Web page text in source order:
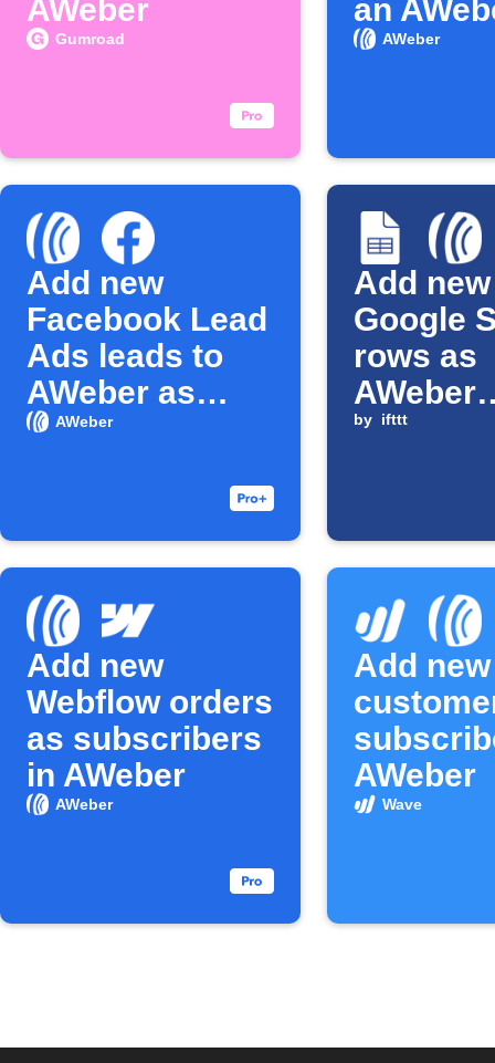
AWeber
Gumroad
an
AWeber
Add new
Facebook Lead
Ads leads to
AWeber as
subscribers
AWeber
Add new
Google
rows as
AWeber
by ifttt
Add new
Webflow orders
as subscribers
in AWeber
AWeber
Add
AWeber
Wave